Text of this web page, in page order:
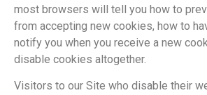
most browsers will tell you how to
from accepting new cookies, how to
notify you when you receive a new
disable cookies altogether.
Visitors to our Site who disable their